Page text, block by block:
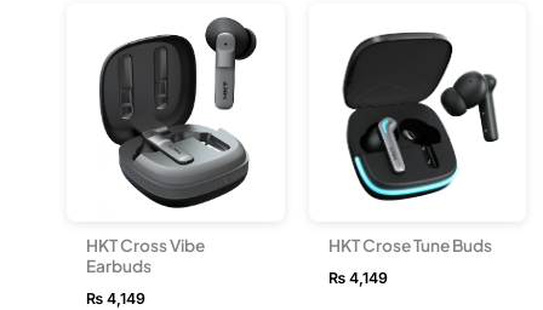
HKT Cross Vibe
Earbuds
₨ 4,149
HKT Crose Tune Buds
₨4,149